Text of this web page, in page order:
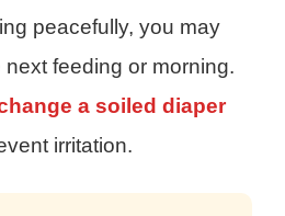
peacefully, you may
feeding or morning.
a soiled diaper
irritation.